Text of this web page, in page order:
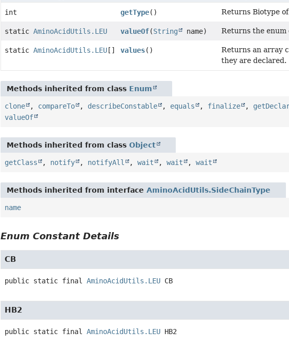
int getType() Returns Biotype
staticAminoAcidUtils.LEU valueOf(String name) Returns the enum
staticAminoAcidUtils.LEU [] values()
Returns an array
they are declared.
Methods inherited from class Enum
clone , compareTo , describeConstable , equals , finalize ,
valueOf
Methods inherited from classObject
getClass , notify , notifyAll ,wait ,wait ,wait
Methods inherited from interfaceAminoAcidUtils.SideChainType
name
Enum Constant Details
CB
public static final AminoAcidUtils.LEU CB
HB2
public static final AminoAcidUtils.LEU HB2